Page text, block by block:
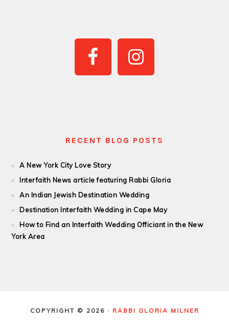
RECENT BLOG POSTS
A New York City Love Story
Interfaith News article featuring Rabbi Gloria
An Indian Jewish Destination Wedding
Destination Interfaith Wedding in Cape May
How to Find an Interfaith Wedding Officiant in the New
York Area
COPYRIGHT © 2026 · RABBI GLORIA MILNER